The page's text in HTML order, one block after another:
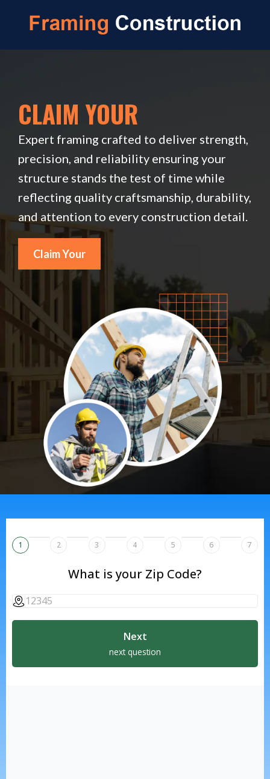
CLAIM YOUR
Expert framing crafted to deliver strength,
precision, and reliability ensuring your
structure stands the test of time while
reflecting quality craftsmanship, durability,
and attention to every construction detail.
Claim Your